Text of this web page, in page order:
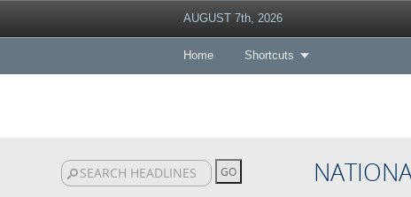
AUGUST 7th, 2026
Home Shortcuts